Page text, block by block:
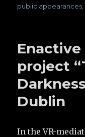
public appearances
Enactive
project
Dublin
In the VR-